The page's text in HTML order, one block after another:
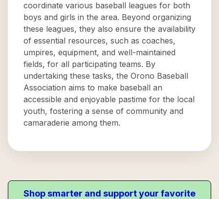
coordinate various baseball leagues for both
boys and girls in the area. Beyond organizing
these leagues, they also ensure the availability
of essential resources, such as coaches,
umpires, equipment, and well-maintained
fields, for all participating teams. By
undertaking these tasks, the Orono Baseball
Association aims to make baseball an
accessible and enjoyable pastime for the local
youth, fostering a sense of community and
camaraderie among them.
Shop smarter and support your favorite